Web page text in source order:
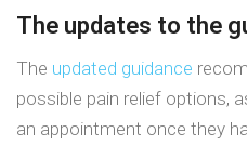
The updates to the
The updated guidance
possible pain relief options,
an appointment once they